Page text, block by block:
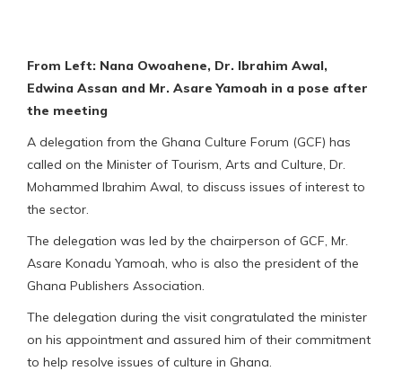
From Left: Nana Owoahene, Dr. Ibrahim Awal,
Edwina Assan and Mr. Asare Yamoah in a pose after
the meeting
A delegation from the Ghana Culture Forum (GCF) has
called on the Minister of Tourism, Arts and Culture, Dr.
Mohammed Ibrahim Awal, to discuss issues of interest to
the sector.
The delegation was led by the chairperson of GCF, Mr.
Asare Konadu Yamoah, who is also the president of the
Ghana Publishers Association.
The delegation during the visit congratulated the minister
on his appointment and assured him of their commitment
to help resolve issues of culture in Ghana.